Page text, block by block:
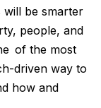
will be smarter
people, and
of the most
driven way to
how and